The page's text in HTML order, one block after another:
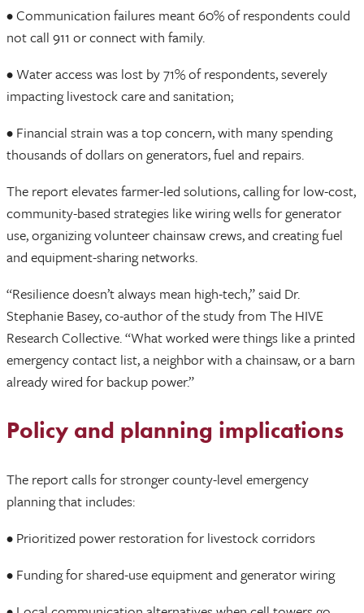
• Communication failures meant 60% of respondents could
not call 911 or connect with family.
• Water access was lost by 71% of respondents, severely
impacting livestock care and sanitation;
• Financial strain was a top concern, with many spending
thousands of dollars on generators, fuel and repairs.
The report elevates farmer-led solutions, calling for low-cost,
community-based strategies like wiring wells for generator
use, organizing volunteer chainsaw crews, and creating fuel
and equipment-sharing networks.
“Resilience doesn’t always mean high-tech,” said Dr.
Stephanie Basey, co-author of the study from The HIVE
Research Collective. “What worked were things like a printed
emergency contact list, a neighbor with a chainsaw, or a barn
already wired for backup power.”
Policy and planning implications
The report calls for stronger county-level emergency
planning that includes:
• Prioritized power restoration for livestock corridors
• Funding for shared-use equipment and generator wiring